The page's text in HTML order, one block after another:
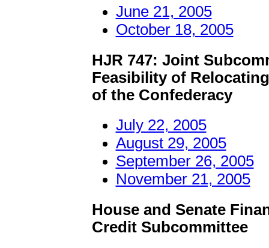
June 21, 2005
October 18, 2005
HJR 747: Joint
Feasibility of
of the Confederacy
July 22, 2005
August 29, 2005
September 26, 2005
November 21, 2005
House and Senate
Credit Subcommittee